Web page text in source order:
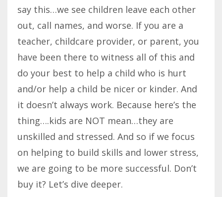
say this…we see children leave each other
out, call names, and worse. If you are a
teacher, childcare provider, or parent, you
have been there to witness all of this and
do your best to help a child who is hurt
and/or help a child be nicer or kinder. And
it doesn’t always work. Because here’s the
thing….kids are NOT mean…they are
unskilled and stressed. And so if we focus
on helping to build skills and lower stress,
we are going to be more successful. Don’t
buy it? Let’s dive deeper.